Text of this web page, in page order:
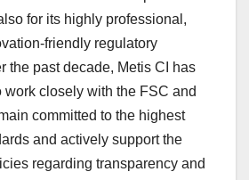
for its highly professional,
friendly regulatory
the past decade, Metis CI has
work closely with the FSC and
committed to the highest
and actively support the
regarding transparency and